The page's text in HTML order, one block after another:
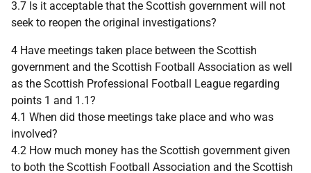
3.7 Is it acceptable that the Scottish government will not
seek to reopen the original investigations?
4 Have meetings taken place between the Scottish
government and the Scottish Football Association as well
as the Scottish Professional Football League regarding
points 1 and 1.1?
4.1 When did those meetings take place and who was
involved?
4.2 How much money has the Scottish government given
to both the Scottish Football Association and the Scottish